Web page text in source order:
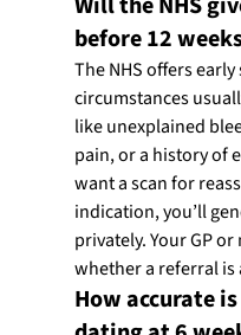
before 12
The NHS offers
circumstances
like unexplained
pain, or a history of
want a scan for
indication, you’ll
privately. Your GP
whether a referral
How accurate